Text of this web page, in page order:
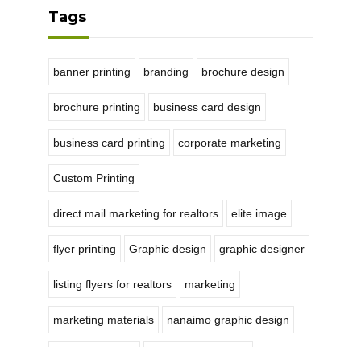
Tags
banner printing branding brochure design
brochure printing business card design
business card printing corporate marketing
Custom Printing
direct mail marketing for realtors elite image
flyer printing Graphic design graphic designer
listing flyers for realtors marketing
marketing materials nanaimo graphic design